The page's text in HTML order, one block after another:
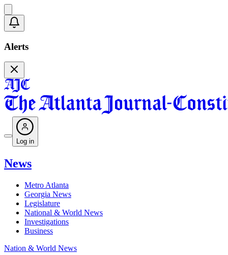
Alerts
Log in
News
Metro Atlanta
Georgia News
Legislature
National & World News
Investigations
Business
Nation & World News